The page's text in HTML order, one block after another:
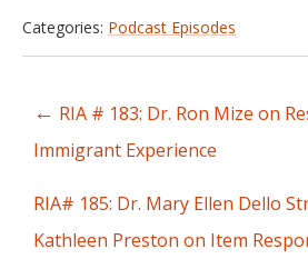
Categories: Podcast Episodes
Post
navigation
← RIA # 183: Dr. Ron Mize on
Immigrant Experience
RIA# 185: Dr. Mary Ellen Dello
Kathleen Preston on Item